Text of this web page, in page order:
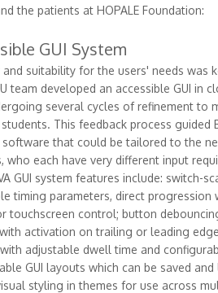
the patients at HOPALE Foundation:
GUI System
and suitability for the users' needs was
team developed an accessible GUI in
several cycles of refinement to
students. This feedback process
that could be tailored to the
who each have very different input
GUI system features include: switch-
timing parameters, direct progression
touchscreen control; button
activation on trailing or leading
adjustable dwell time and
GUI layouts which can be saved
styling in themes for use across